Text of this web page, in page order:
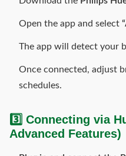
Open the app and select
The app will detect your
Once connected, adjust
schedules.
3️⃣ Connecting via
Advanced Features)